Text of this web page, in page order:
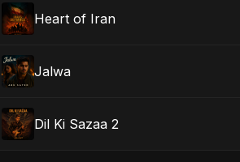
Heart of Iran
Jalwa
Dil Ki Sazaa 2